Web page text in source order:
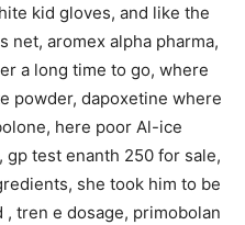
kid gloves, and like the
net, aromex alpha pharma,
a long time to go, where
powder, dapoxetine where
here poor Al-ice
test enanth 250 for sale,
she took him to be
tren e dosage, primobolan